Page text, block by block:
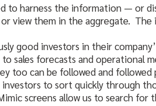
to harness the information — or
view them in the aggregate.
good investors in their
sales forecasts and operational
too can be followed and followed
investors to sort quickly through
screens allow us to search for